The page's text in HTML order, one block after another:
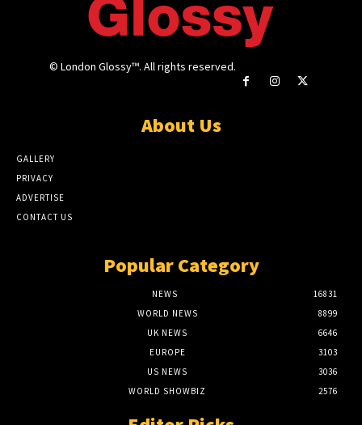
© London Glossy™. All rights reserved.
About Us
GALLERY
PRIVACY
ADVERTISE
CONTACT US
Popular Category
NEWS
16831
WORLD NEWS
8899
UK NEWS
6646
EUROPE
3103
US NEWS
3036
WORLD SHOWBIZ
2576